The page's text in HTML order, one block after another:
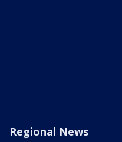
Regional News